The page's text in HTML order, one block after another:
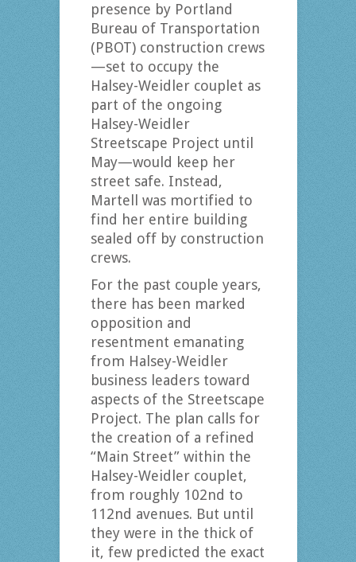
presence by Portland
Bureau of Transportation
(PBOT) construction crews
—set to occupy the
Halsey-Weidler couplet as
part of the ongoing
Halsey-Weidler
Streetscape Project until
May—would keep her
street safe. Instead,
Martell was mortified to
find her entire building
sealed off by construction
crews.
For the past couple years,
there has been marked
opposition and
resentment emanating
from Halsey-Weidler
business leaders toward
aspects of the Streetscape
Project. The plan calls for
the creation of a refined
“Main Street” within the
Halsey-Weidler couplet,
from roughly 102nd to
112nd avenues. But until
they were in the thick of
it, few predicted the exact